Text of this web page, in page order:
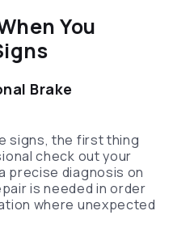
You
Brake
signs, the first thing
check out your
precise diagnosis on
is needed in order
where unexpected